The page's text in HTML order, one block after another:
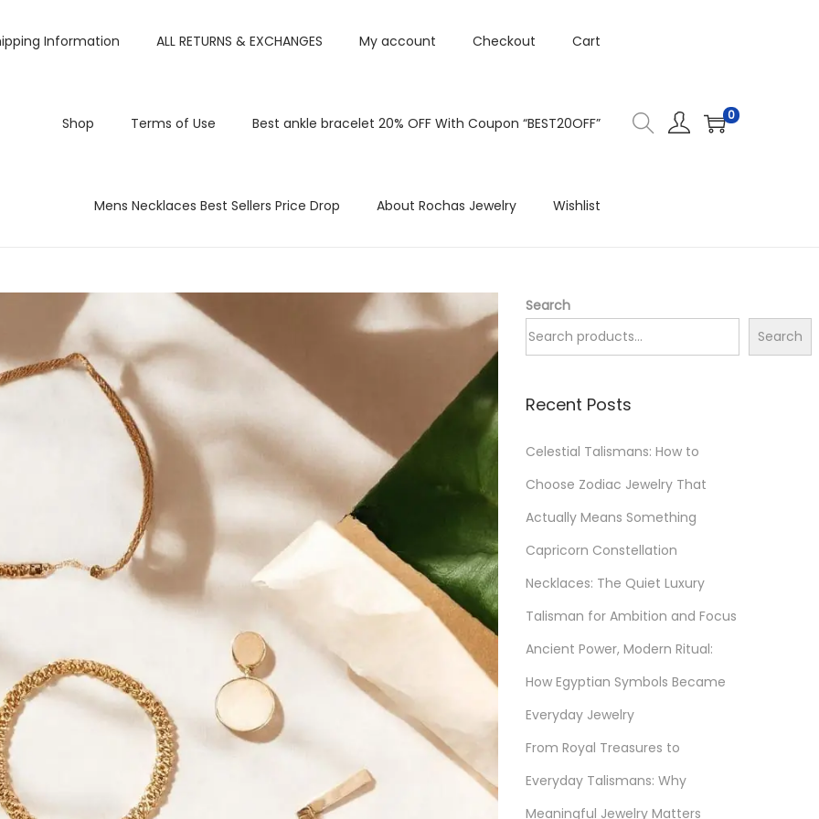
Information ALL RETURNS & EXCHANGES My account Checkout Cart
Shop Terms of Use Best ankle bracelet 20% OFF With Coupon “BEST20OFF”
Mens Necklaces Best Sellers Price Drop About Rochas Jewelry Wishlist
0
Search
Search
Recent Posts
Celestial Talismans: How to
Choose Zodiac Jewelry That
Actually Means Something
Capricorn Constellation
Necklaces: The Quiet Luxury
Talisman for Ambition and Focus
Ancient Power, Modern Ritual:
How Egyptian Symbols Became
Everyday Jewelry
From Royal Treasures to
Everyday Talismans: Why
Meaningful Jewelry Matters